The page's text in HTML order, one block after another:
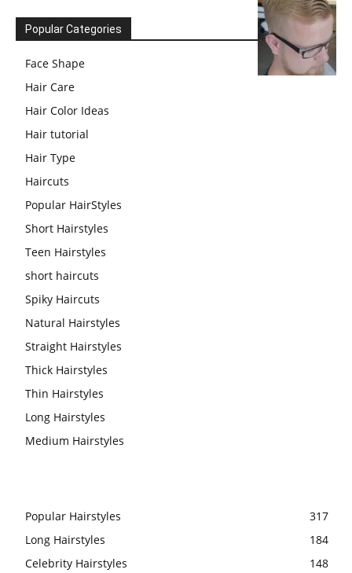
Popular Categories
Face Shape
Hair Care
Hair Color Ideas
Hair tutorial
Hair Type
Haircuts
Popular HairStyles
Short Hairstyles
Teen Hairstyles
short haircuts
Spiky Haircuts
Natural Hairstyles
Straight Hairstyles
Thick Hairstyles
Thin Hairstyles
Long Hairstyles
Medium Hairstyles
Popular Hairstyles
317
Long Hairstyles
184
Celebrity Hairstyles
148